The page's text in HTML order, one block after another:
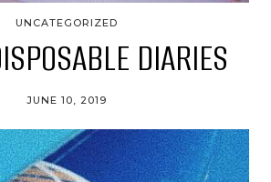
UNCATEGORIZED
DIARIES
JUNE 10, 2019